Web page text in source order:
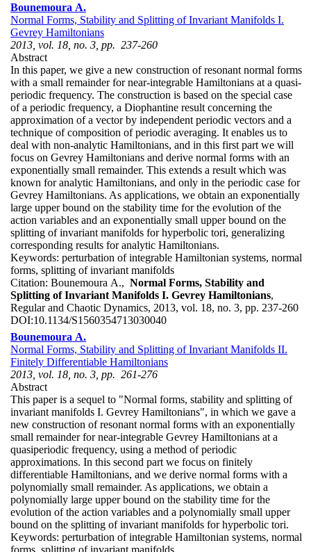
Bounemoura A.
Normal Forms, Stability and Splitting of Invariant Manifolds I.
Gevrey Hamiltonians
2013, vol. 18, no. 3, pp. 237-260
Abstract
In this paper, we give a new construction of resonant normal forms
with a small remainder for near-integrable Hamiltonians at a quasi-
periodic frequency. The construction is based on the special case
of a periodic frequency, a Diophantine result concerning the
approximation of a vector by independent periodic vectors and a
technique of composition of periodic averaging. It enables us to
deal with non-analytic Hamiltonians, and in this first part we will
focus on Gevrey Hamiltonians and derive normal forms with an
exponentially small remainder. This extends a result which was
known for analytic Hamiltonians, and only in the periodic case for
Gevrey Hamiltonians. As applications, we obtain an exponentially
large upper bound on the stability time for the evolution of the
action variables and an exponentially small upper bound on the
splitting of invariant manifolds for hyperbolic tori, generalizing
corresponding results for analytic Hamiltonians.
Keywords: perturbation of integrable Hamiltonian systems, normal
forms, splitting of invariant manifolds
Citation: Bounemoura A., Normal Forms, Stability and
Splitting of Invariant Manifolds I. Gevrey Hamiltonians,
Regular and Chaotic Dynamics, 2013, vol. 18, no. 3, pp. 237-260
DOI:10.1134/S1560354713030040
Bounemoura A.
Normal Forms, Stability and Splitting of Invariant Manifolds II.
Finitely Differentiable Hamiltonians
2013, vol. 18, no. 3, pp. 261-276
Abstract
This paper is a sequel to "Normal forms, stability and splitting of
invariant manifolds I. Gevrey Hamiltonians", in which we gave a
new construction of resonant normal forms with an exponentially
small remainder for near-integrable Gevrey Hamiltonians at a
quasiperiodic frequency, using a method of periodic
approximations. In this second part we focus on finitely
differentiable Hamiltonians, and we derive normal forms with a
polynomially small remainder. As applications, we obtain a
polynomially large upper bound on the stability time for the
evolution of the action variables and a polynomially small upper
bound on the splitting of invariant manifolds for hyperbolic tori.
Keywords: perturbation of integrable Hamiltonian systems, normal
forms, splitting of invariant manifolds